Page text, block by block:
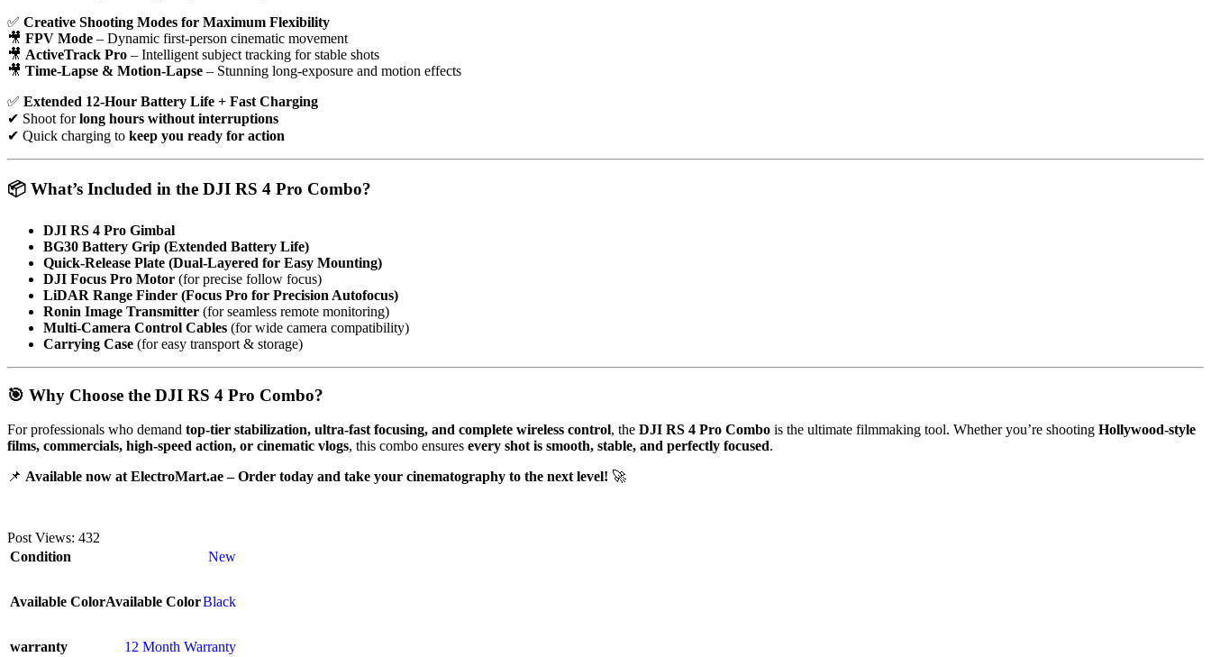
✅ Creative Shooting Modes for Maximum Flexibility
🎥 FPV Mode – Dynamic first-person cinematic movement
🎥 ActiveTrack Pro – Intelligent subject tracking for stable shots
🎥 Time-Lapse & Motion-Lapse – Stunning long-exposure and motion effects
✅ Extended 12-Hour Battery Life + Fast Charging
✔ Shoot forlong hours without interruptions
✔ Quick charging to keep you ready for action
📦 What’s Included in the DJI RS 4 Pro Combo?
DJI RS 4 Pro Gimbal
BG30 Battery Grip (Extended Battery Life)
Quick-Release Plate (Dual-Layered for Easy Mounting)
DJI Focus Pro Motor (for precise follow focus)
LiDAR Range Finder (Focus Pro for Precision Autofocus)
Ronin Image Transmitter (for seamless remote monitoring)
Multi-Camera Control Cables (for wide camera compatibility)
Carrying Case (for easy transport & storage)
🎯 Why Choose the DJI RS 4 Pro Combo?
For professionals who demand top-tier stabilization, ultra-fast focusing, and complete wireless control, the DJI RS 4 Pro Combo is the ultimate filmmaking tool. Whether you’re shooting Hollywood-style
films, commercials, high-speed action, or cinematic vlogs, this combo ensures every shot is smooth, stable, and perfectly focused.
📌 Available now at ElectroMart.ae – Order today and take your cinematography to the next level! 🚀
Post Views: 432
Condition
New
Available ColorAvailable ColorBlack
warranty 12 Month Warranty